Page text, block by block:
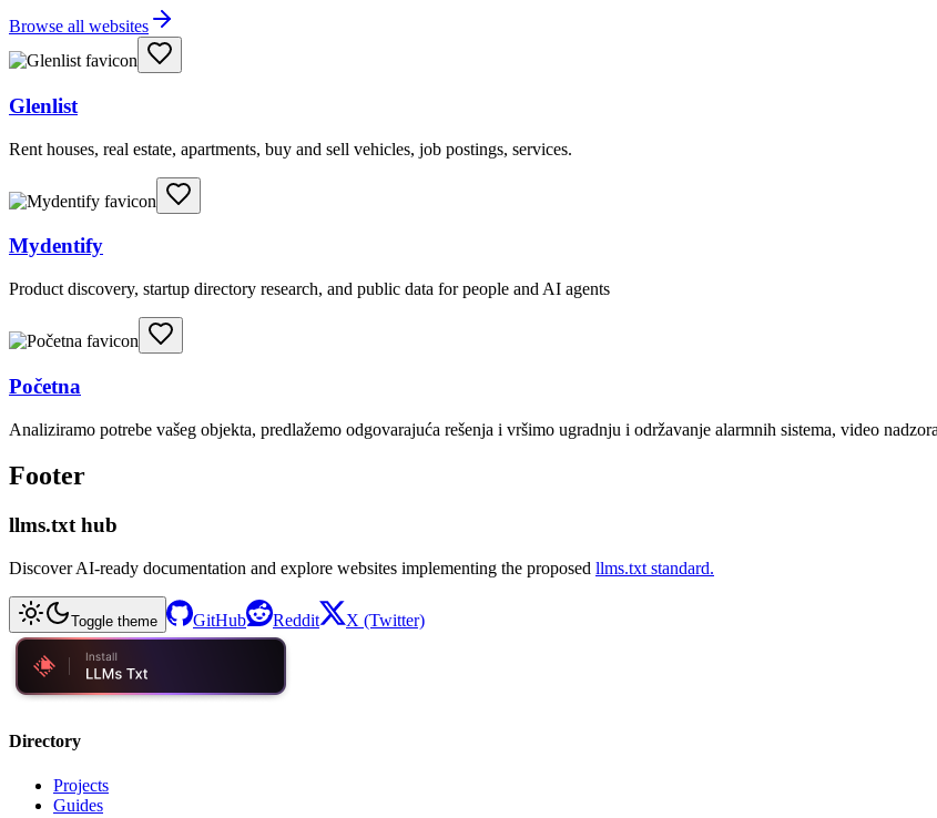
Browse all websites
Glenlist
Rent houses, real estate, apartments, buy and sell vehicles, job postings, services.
Mydentify
Product discovery, startup directory research, and public data for people and AI agents
Početna
Analiziramo potrebe vašeg objekta, predlažemo odgovarajuća rešenja i vršimo ugradnju i održavanje alarmnih sistema, video
Footer
llms.txt hub
Discover AI-ready documentation and explore websites implementing the proposed llms.txt standard.
Toggle theme GitHub Reddit X (Twitter)
Directory
Projects
Guides